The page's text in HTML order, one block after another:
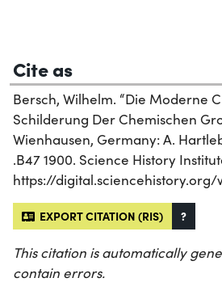
Cite as
Bersch, Wilhelm. “Die Moderne
Schilderung Der Chemischen
Wienhausen, Germany: A.
.B47 1900. Science History
https://
EXPORT CITATION (RIS) ?
This citation is automatically
contain errors.